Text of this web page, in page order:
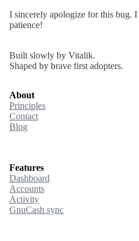
I sincerely apologize for this bug.
patience!
Built slowly by Vitalik.
Shaped by brave first adopters.
About
Principles
Contact
Blog
Features
Dashboard
Accounts
Activity
GnuCash sync